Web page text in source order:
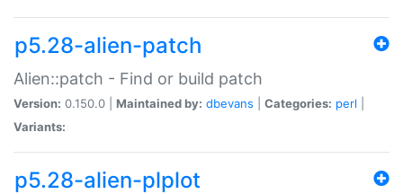
p5.28-alien-patch
Alien::patch - Find or build patch
Version: 0.150.0 | Maintained by: dbevans Categories: perl
Variants:
p5.28-alien-plplot